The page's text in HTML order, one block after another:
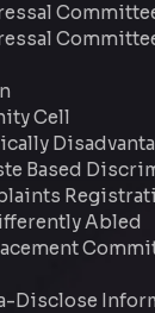
Cell
Based
Abled
Disclose